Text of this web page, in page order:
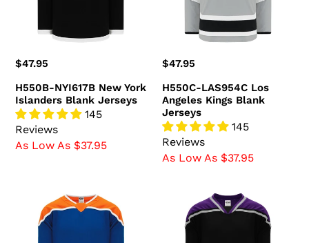
Regular
$47.95
H550B-NYI617B New York
Islanders Blank Jerseys
145
Reviews
As Low As $37.95
Blank
Jerseys
Regular
$47.95
H550C-LAS954C Los
Angeles Kings Blank
Jerseys
145
Reviews
As Low As $37.95
H550B-
EDM877B
Edmonton
LAS880B